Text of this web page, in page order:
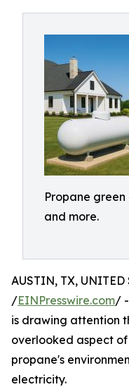
Propane
and more.
AUSTIN, TX, UNITED
/EINPresswire.com/
is drawing attention
overlooked aspect
propane's
electricity.